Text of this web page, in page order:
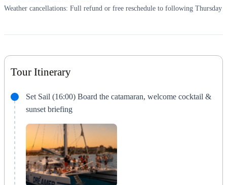
Weather cancellations: Full refund or free reschedule to following Thursday
Tour Itinerary
Set Sail (16:00) Board the catamaran, welcome cocktail &
sunset briefing